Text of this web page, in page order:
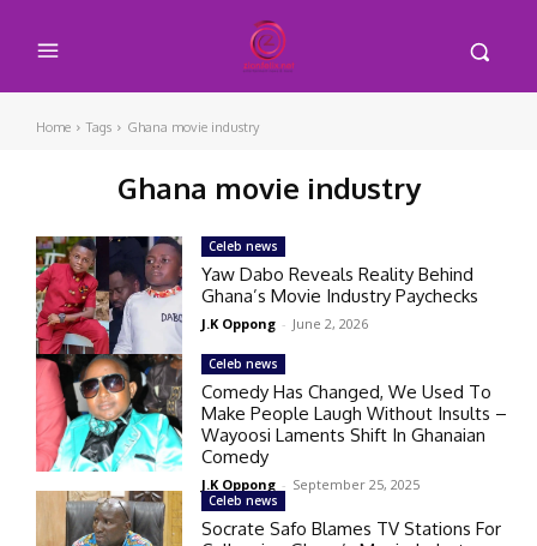
Home Tags Ghana movie industry
Ghana movie industry
Celeb news
Yaw Dabo Reveals Reality Behind
Ghana’s Movie Industry Paychecks
J.K Oppong - June 2, 2026
Celeb news
Comedy Has Changed, We Used To
Make People Laugh Without Insults –
Wayoosi Laments Shift In Ghanaian
Comedy
J.K Oppong - September 25, 2025
Celeb news
Socrate Safo Blames TV Stations For